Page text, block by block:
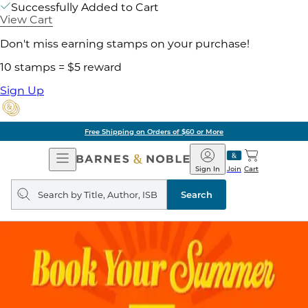
Successfully Added to Cart
View Cart
Don't miss earning stamps on your purchase!
10 stamps = $5 reward
Sign Up
Free Shipping on Orders of $60 or More
Open
Navigation
Barnes
&
Noble
Join
Sign In Cart
Search
query
Search